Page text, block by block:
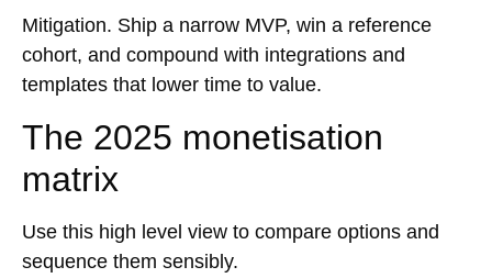
Mitigation. Ship a narrow MVP, win a reference
cohort, and compound with integrations and
templates that lower time to value.
The 2025 monetisation
matrix
Use this high level view to compare options and
sequence them sensibly.